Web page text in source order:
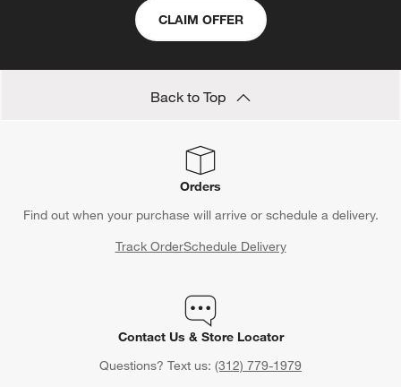
CLAIM OFFER
Back to Top
Orders
Find out when your purchase will arrive or schedule a delivery.
Track OrderSchedule Delivery
Contact Us & Store Locator
Questions? Text us: (312) 779-1979